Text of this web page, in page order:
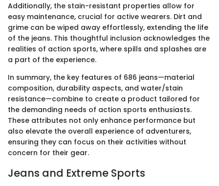
Additionally, the stain-resistant properties allow for
easy maintenance, crucial for active wearers. Dirt and
grime can be wiped away effortlessly, extending the life
of the jeans. This thoughtful inclusion acknowledges the
realities of action sports, where spills and splashes are
a part of the experience.
In summary, the key features of 686 jeans—material
composition, durability aspects, and water/stain
resistance—combine to create a product tailored for
the demanding needs of action sports enthusiasts.
These attributes not only enhance performance but
also elevate the overall experience of adventurers,
ensuring they can focus on their activities without
concern for their gear.
Jeans and Extreme Sports